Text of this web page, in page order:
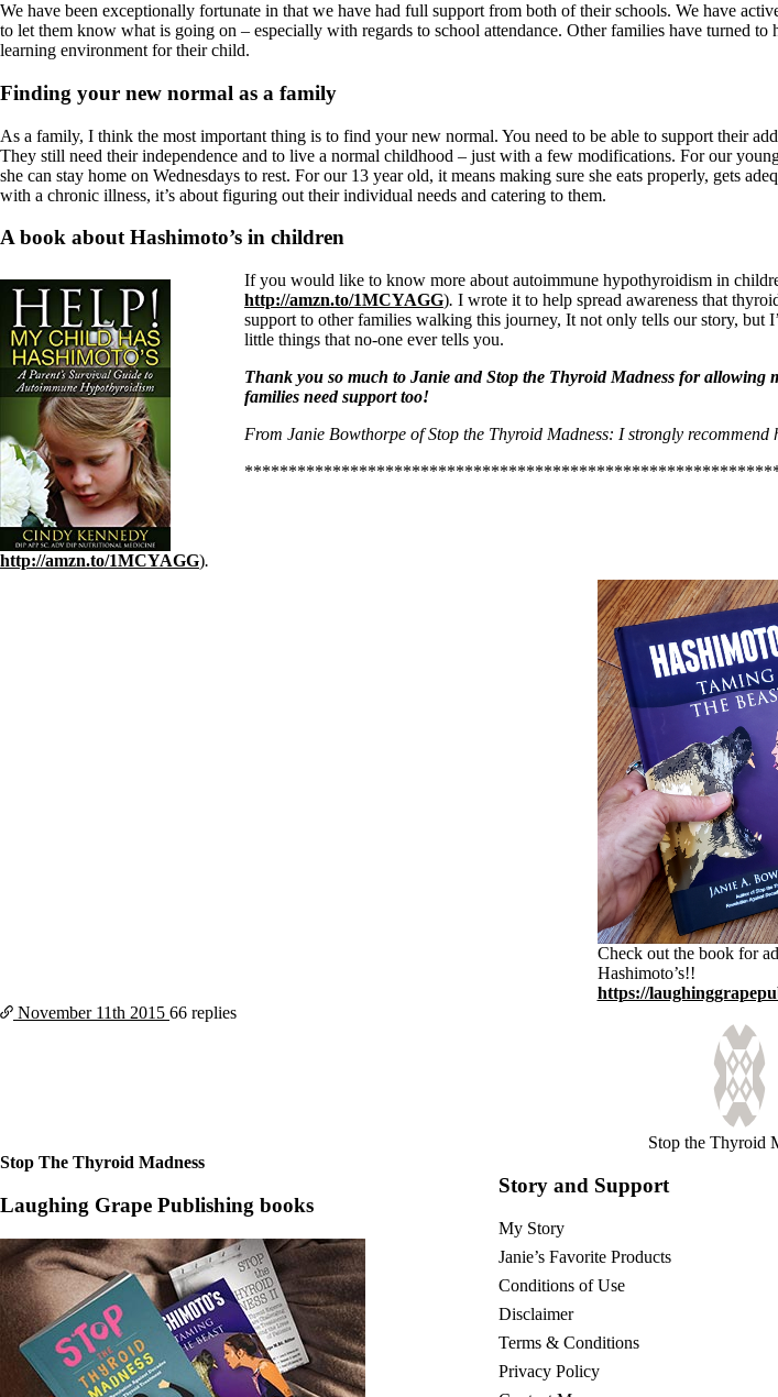
We have been exceptionally fortunate in that we have had full support from both of their schools. We have
to let them know what is going on – especially with regards to school attendance. Other families have turned
learning environment for their child.
Finding your new normal as a family
As a family, I think the most important thing is to find your new normal. You need to be able to support their
They still need their independence and to live a normal childhood – just with a few modifications. For our
she can stay home on Wednesdays to rest. For our 13 year old, it means making sure she eats properly, gets
with a chronic illness, it’s about figuring out their individual needs and catering to them.
A book about Hashimoto’s in children
http://amzn.to/1MCYAGG).
If you would like to know more about autoimmune hypothyroidism in
http://amzn.to/1MCYAGG). I wrote it to help spread awareness that
support to other families walking this journey, It not only tells our story,
little things that no-one ever tells you.
Thank you so much to Janie and Stop the Thyroid Madness for allowing
families need support too!
From Janie Bowthorpe of Stop the Thyroid Madness: I strongly
Check out the book for
Hashimoto’s!!
https://
November 11th 2015 66 replies
Stop the Thyroid
Stop The Thyroid Madness
Laughing Grape Publishing books
Story and Support
My Story
Janie’s Favorite Products
Conditions of Use
Disclaimer
Terms & Conditions
Privacy Policy